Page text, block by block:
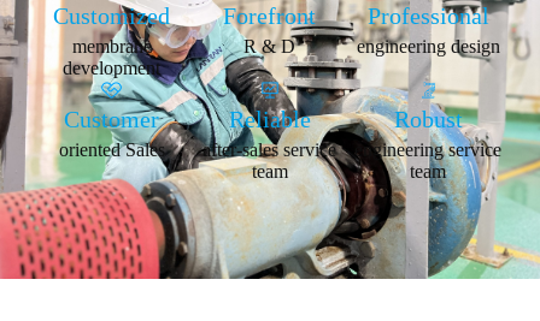
Customized
membrane
development
Forefront
R & D
Professional
engineering design
Customer
oriented Sales
Reliable
after-sales service
team
Robust
engineering service
team